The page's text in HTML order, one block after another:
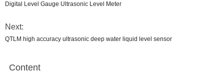
Digital Level Gauge Ultrasonic Level Meter
Next:
QTLM high accuracy ultrasonic deep water liquid level sensor
Content